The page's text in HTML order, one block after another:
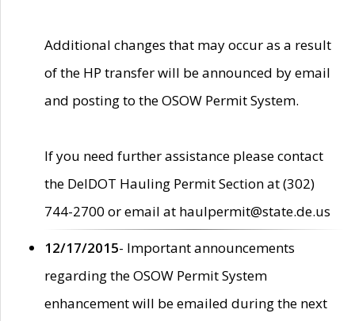
Additional changes that may occur as a result
of the HP transfer will be announced by email
and posting to the OSOW Permit System.
If you need further assistance please contact
the DelDOT Hauling Permit Section at (302)
744-2700 or email at haulpermit@state.de.us
12/17/2015- Important announcements
regarding the OSOW Permit System
enhancement will be emailed during the next